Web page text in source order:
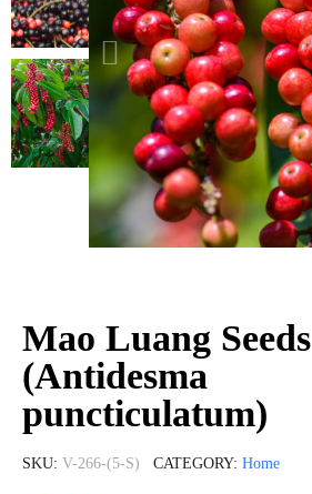
Mao Luang Seeds
(Antidesma
puncticulatum)
SKU V-266-(5-S) CATEGORY Home